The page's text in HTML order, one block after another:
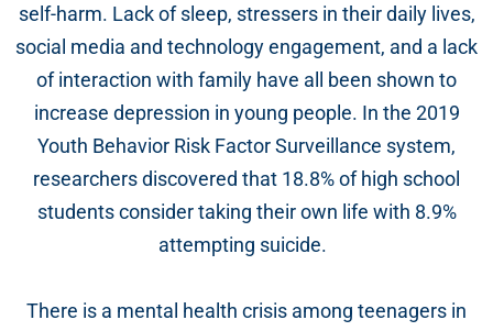
self-harm. Lack of sleep, stressers in their daily lives,
social media and technology engagement, and a lack
of interaction with family have all been shown to
increase depression in young people. In the 2019
Youth Behavior Risk Factor Surveillance system,
researchers discovered that 18.8% of high school
students consider taking their own life with 8.9%
attempting suicide.
There is a mental health crisis among teenagers in